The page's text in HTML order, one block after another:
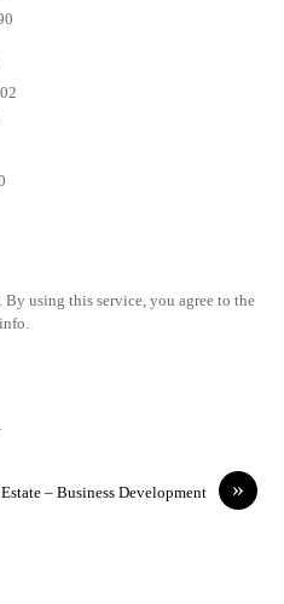
using this service, you agree to the
»
– Business Development